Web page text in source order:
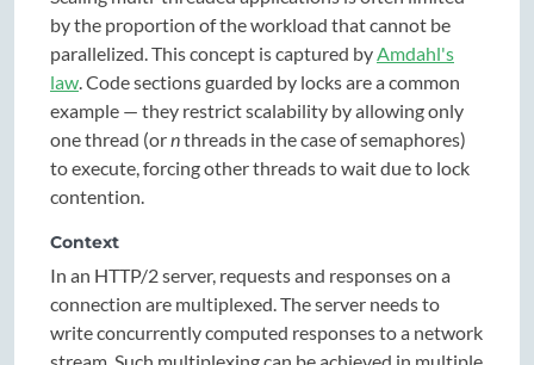
by the proportion of the workload that cannot be
parallelized. This concept is captured byAmdahl's
law. Code sections guarded by locks are a common
example — they restrict scalability by allowing only
one thread (ornthreads in the case of semaphores)
to execute, forcing other threads to wait due to lock
contention.
Context
In an HTTP/2 server, requests and responses on a
connection are multiplexed. The server needs to
write concurrently computed responses to a network